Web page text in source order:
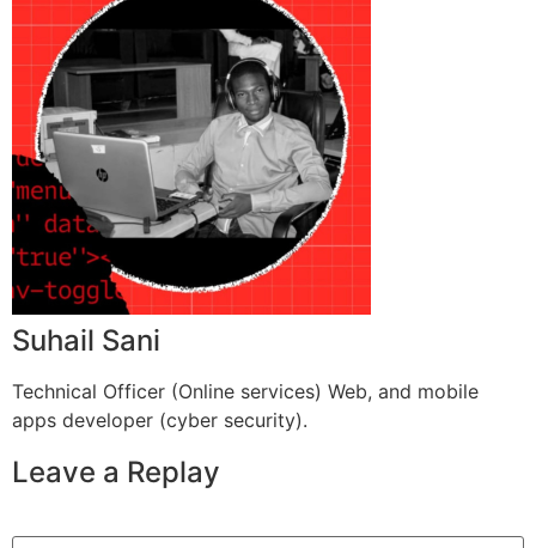
Suhail Sani
Technical Officer (Online services) Web, and mobile
apps developer (cyber security).
Leave a Replay